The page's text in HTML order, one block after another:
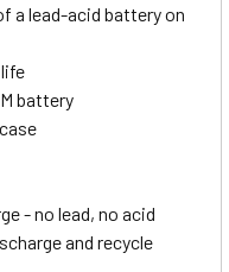
a lead-acid battery on
battery
- no lead, no acid
and recycle